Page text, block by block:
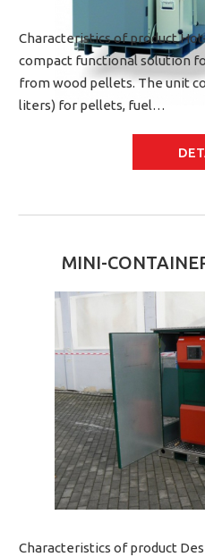
Characteristics of product
compact functional solution
from wood pellets. The unit
liters) for pellets, fuel…
MINI-
Characteristics of product